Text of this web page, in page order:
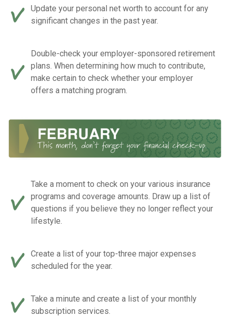
Update your personal net worth to account for any
significant changes in the past year.
Double-check your employer-sponsored retirement
plans. When determining how much to contribute,
make certain to check whether your employer
offers a matching program.
Take a moment to check on your various insurance
programs and coverage amounts. Draw up a list of
questions if you believe they no longer reflect your
lifestyle.
Create a list of your top-three major expenses
scheduled for the year.
Take a minute and create a list of your monthly
subscription services.